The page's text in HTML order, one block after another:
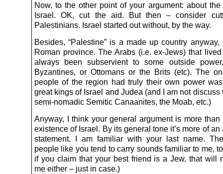
Now, to the other point of your argument: about
Israel. OK, cut the aid. But then – consider
Palestinians. Israel started out without, by the way.
Besides, “Palestine” is a made up country
Roman province. The Arabs (i.e. ex-Jews) that
always been subservient to some outside
Byzantines, or Ottomans or the Brits (etc). The
people of the region had truly their own power
great kings of Israel and Judea (and I am not discuss
semi-nomadic Semitic Canaanites, the Moab, etc.)
Anyway, I think your general argument is more than
existence of Israel. By its general tone it’s more of
statement. I am familiar with your last name.
people like you tend to carry sounds familiar to me,
if you claim that your best friend is a Jew, that will
me either – just in case.)